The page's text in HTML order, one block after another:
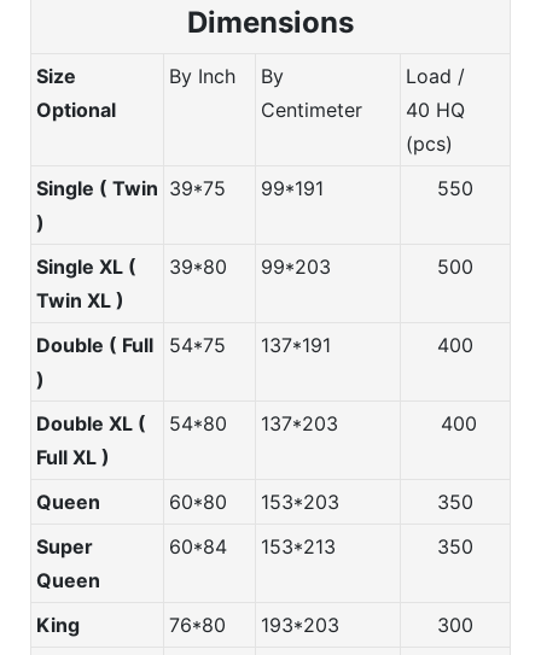
Dimensions
Size
Optional
By Inch
By
Centimeter
Load /
40 HQ
(pcs)
Single ( Twin
)
39*75 99*191 550
Single XL (
Twin XL )
39*80 99*203 500
Double ( Full
)
54*75 137*191 400
Double XL (
Full XL )
54*80 137*203 400
Queen 60*80 153*203
350
Super
Queen
60*84 153*213 350
King 76*80 193*203
300